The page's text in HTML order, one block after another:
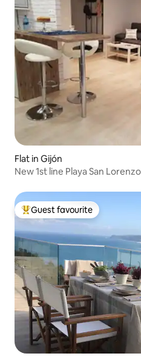
Flat in Gijón
New 1st line Playa San
Top guest favourite
Guest favourite